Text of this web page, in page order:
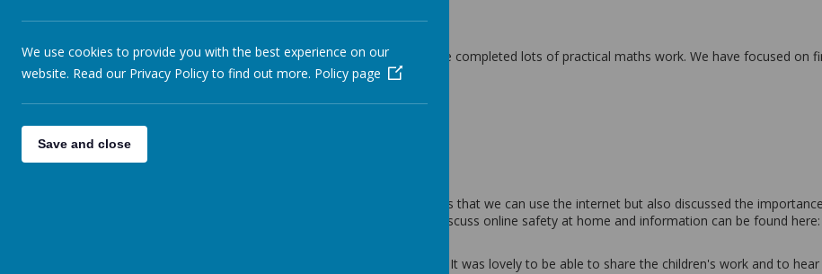
In maths we have continued to learn about the numbers 0 -100 and have completed lots of practical maths work. We have focused on
and have explored how two digit numbers are made of tens and ones.
This week is Online Safety Week. As a class we discussed all the fun ways that we can use the internet but also discussed the
adult if we see something that upsets us online. We encourage you to discuss online safety at home and information can be found here:
Thank you to everyone who made an appointment for Parents' Evening. It was lovely to be able to share the children's work and to
We use cookies to provide you with the best experience on our
website. Read our Privacy Policy to find out more. Policy page
Save and close